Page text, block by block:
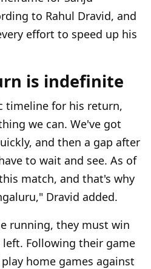
to Rahul Dravid, and
effort to speed up his
is indefinite
timeline for his return,
we can. We've got
and then a gap after
to wait and see. As of
match, and that's why
," Dravid added.
running, they must win
left. Following their game
home games against